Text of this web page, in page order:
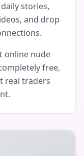
stories,
and drop
online nude
free,
real traders